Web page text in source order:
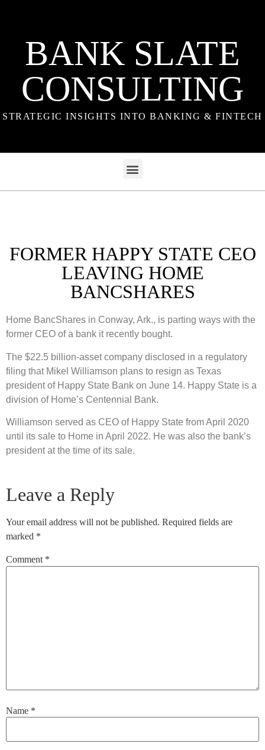
BANK SLATE
CONSULTING
STRATEGIC INSIGHTS INTO BANKING & FINTECH
FORMER HAPPY STATE CEO
LEAVING HOME
BANCSHARES
Home BancShares in Conway, Ark., is parting ways with the
former CEO of a bank it recently bought.
The $22.5 billion-asset company disclosed in a regulatory
filing that Mikel Williamson plans to resign as Texas
president of Happy State Bank on June 14. Happy State is a
division of Home’s Centennial Bank.
Williamson served as CEO of Happy State from April 2020
until its sale to Home in April 2022. He was also the bank’s
president at the time of its sale.
Leave a Reply
Your email address will not be published. Required fields are
marked *
Comment *
Name *